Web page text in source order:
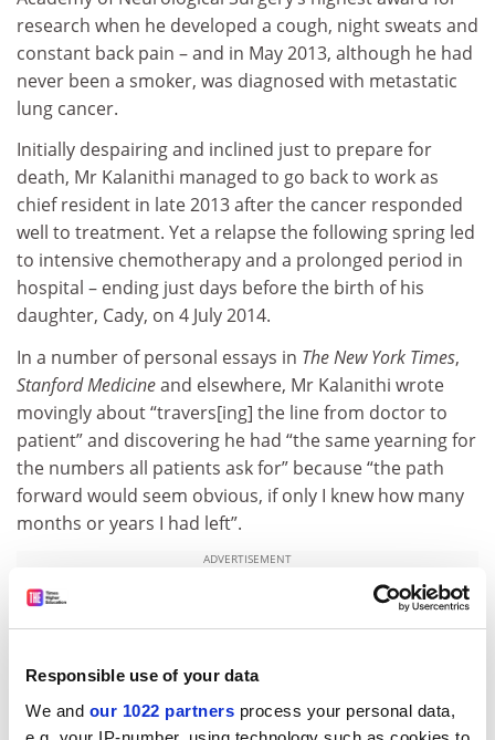
Responsible use of your data
We and our 1022 partners process your personal data,
research when he developed a cough, night sweats and
constant back pain – and in May 2013, although he had
never been a smoker, was diagnosed with metastatic
lung cancer.
Initially despairing and inclined just to prepare for
death, Mr Kalanithi managed to go back to work as
chief resident in late 2013 after the cancer responded
well to treatment. Yet a relapse the following spring led
to intensive chemotherapy and a prolonged period in
hospital – ending just days before the birth of his
daughter, Cady, on 4 July 2014.
In a number of personal essays in The New York Times,
Stanford Medicineand elsewhere, Mr Kalanithi wrote
movingly about “travers[ing] the line from doctor to
patient” and discovering he had “the same yearning for
the numbers all patients ask for” because “the path
forward would seem obvious, if only I knew how many
months or years I had left”.
ADVERTISEMENT